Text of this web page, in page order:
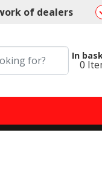
of dealers
In
0